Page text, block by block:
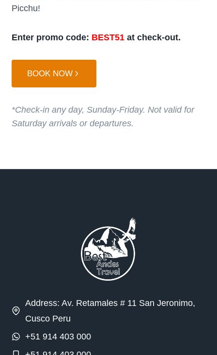
Picchu!
Enter promo code: BEST51 at check-out.
BOOK NOW
*Check-in any day, Sunday-Friday. Not valid for
Saturday arrivals or departures.
Address: Av. Retamales # 11 San Jeronimo,
Cusco Peru
+51 914 403 000